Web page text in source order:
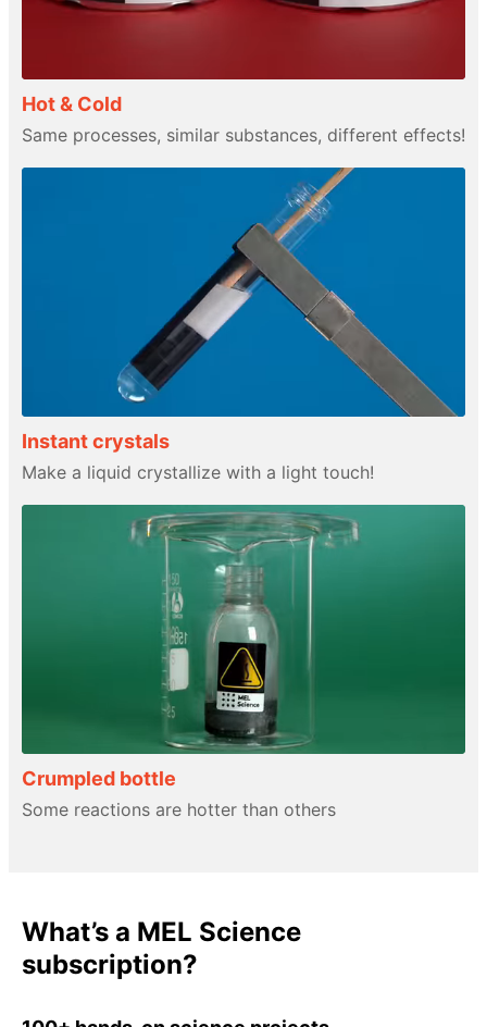
Hot & Cold
Same processes, similar substances, different effects!
Instant crystals
Make a liquid crystallize with a light touch!
Crumpled bottle
Some reactions are hotter than others
What’s a MEL Science
subscription?